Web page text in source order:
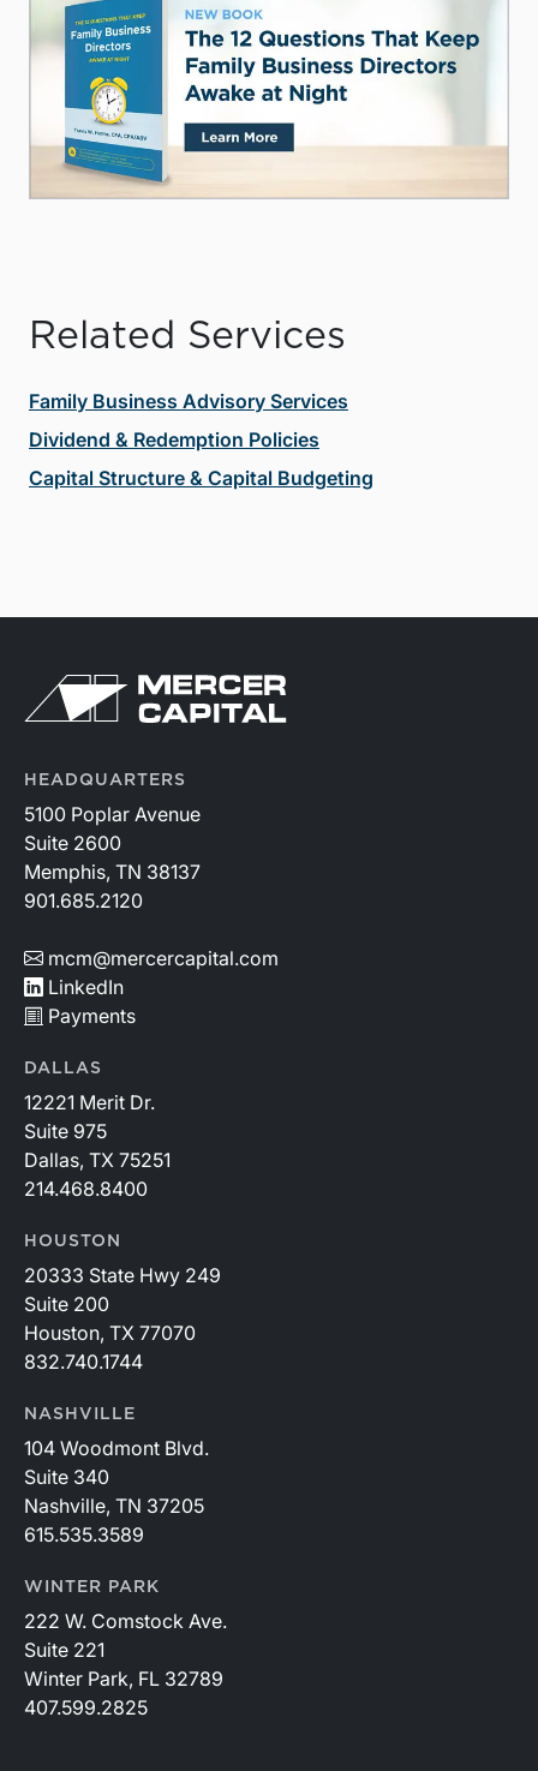
Related Services
Family Business Advisory Services
Dividend & Redemption Policies
Capital Structure & Capital Budgeting
HEADQUARTERS
5100 Poplar Avenue
Suite 2600
Memphis, TN 38137
901.685.2120
mcm@mercercapital.com
LinkedIn
Payments
DALLAS
12221 Merit Dr.
Suite 975
Dallas, TX 75251
214.468.8400
HOUSTON
20333 State Hwy 249
Suite 200
Houston, TX 77070
832.740.1744
NASHVILLE
104 Woodmont Blvd.
Suite 340
Nashville, TN 37205
615.535.3589
WINTER PARK
222 W. Comstock Ave.
Suite 221
Winter Park, FL 32789
407.599.2825